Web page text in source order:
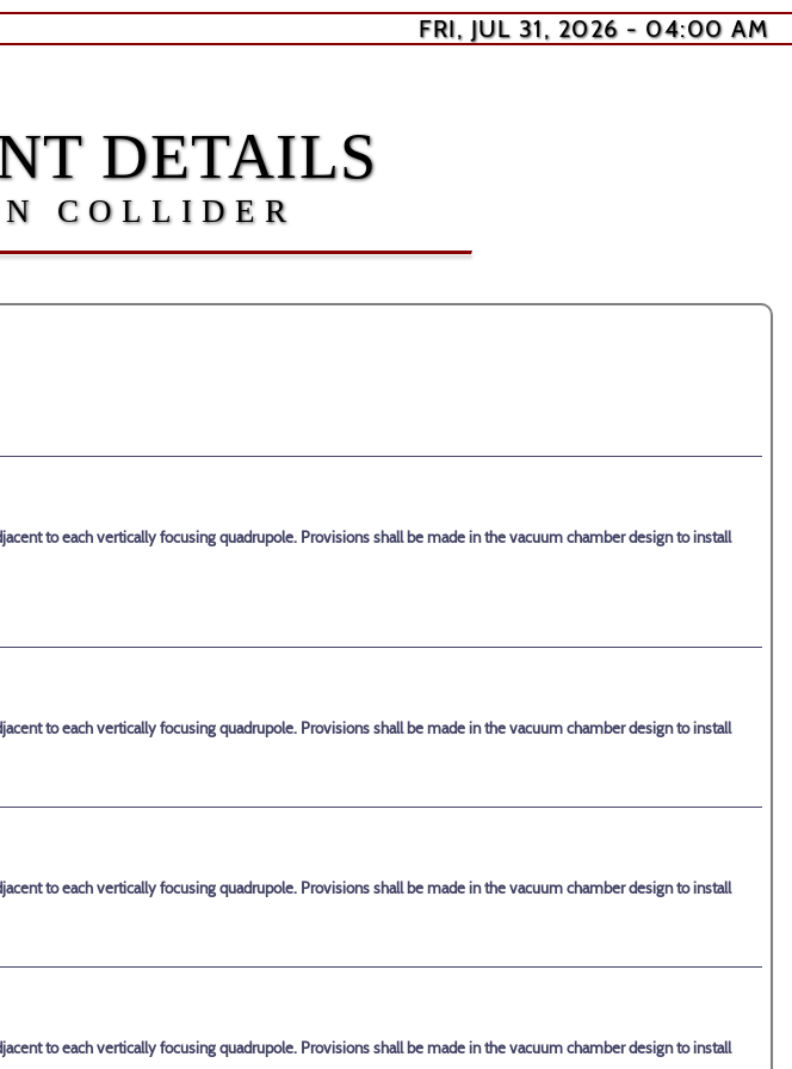
FRI, JUL 31, 2026 - 04:00 AM
DETAILS
COLLIDER
to each vertically focusing quadrupole. Provisions shall be made in the vacuum chamber design to install
to each vertically focusing quadrupole. Provisions shall be made in the vacuum chamber design to install
to each vertically focusing quadrupole. Provisions shall be made in the vacuum chamber design to install
to each vertically focusing quadrupole. Provisions shall be made in the vacuum chamber design to install